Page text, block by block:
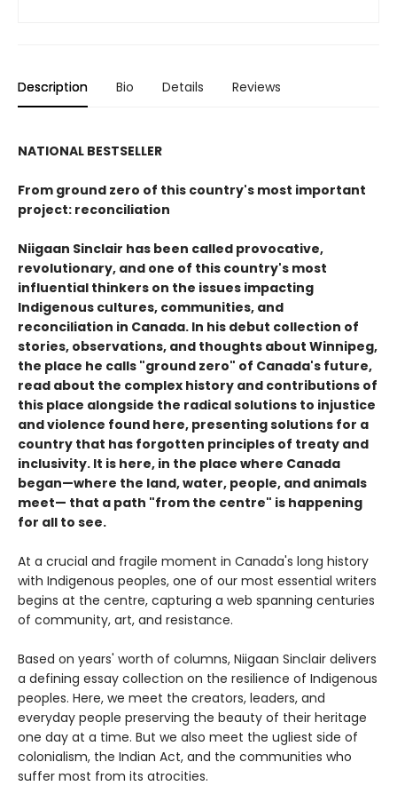
Description Bio Details Reviews
NATIONAL BESTSELLER
From ground zero of this country's most important
project: reconciliation
Niigaan Sinclair has been called provocative,
revolutionary, and one of this country's most
influential thinkers on the issues impacting
Indigenous cultures, communities, and
reconciliation in Canada. In his debut collection of
stories, observations, and thoughts about Winnipeg,
the place he calls "ground zero" of Canada's future,
read about the complex history and contributions of
this place alongside the radical solutions to injustice
and violence found here, presenting solutions for a
country that has forgotten principles of treaty and
inclusivity. It is here, in the place where Canada
began—where the land, water, people, and animals
meet— that a path "from the centre" is happening
for all to see.
At a crucial and fragile moment in Canada's long history
with Indigenous peoples, one of our most essential writers
begins at the centre, capturing a web spanning centuries
of community, art, and resistance.
Based on years' worth of columns, Niigaan Sinclair delivers
a defining essay collection on the resilience of Indigenous
peoples. Here, we meet the creators, leaders, and
everyday people preserving the beauty of their heritage
one day at a time. But we also meet the ugliest side of
colonialism, the Indian Act, and the communities who
suffer most from its atrocities.